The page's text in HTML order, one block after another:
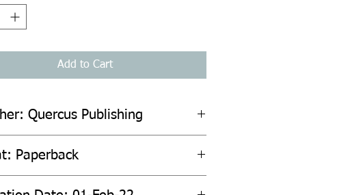
Add to Cart
Quercus Publishing
Paperback